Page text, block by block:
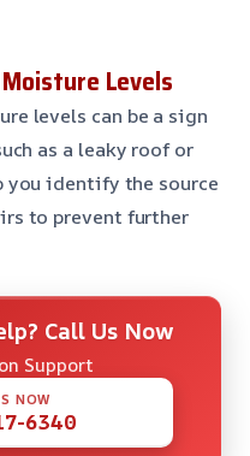
Levels
levels can be a sign
as a leaky roof or
you identify the source
to prevent further
Call Us Now
Support
NOW
6340